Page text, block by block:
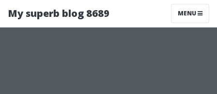
My superb blog 8689 MENU